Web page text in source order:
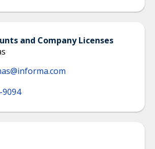
and Company Licenses
9094